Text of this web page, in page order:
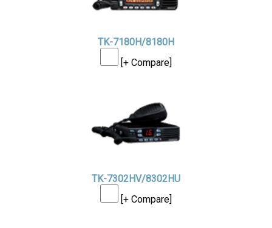
TK-7180H/8180H
[+ Compare]
TK-7302HV/8302HU
[+ Compare]